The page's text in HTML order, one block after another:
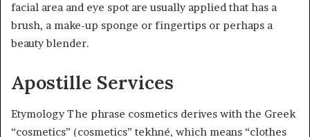
facial area and eye spot are usually applied that has a
brush, a make-up sponge or fingertips or perhaps a
beauty blender.
Apostille Services
Etymology The phrase cosmetics derives with the Greek
“cosmetics” (cosmetics” tekhné, which means “clothes